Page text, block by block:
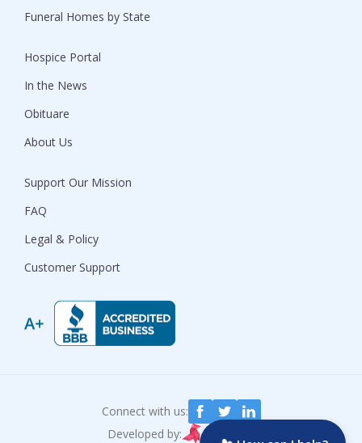
Funeral Homes by State
Hospice Portal
In the News
Obituare
About Us
Support Our Mission
FAQ
Legal & Policy
Customer Support
Connect with us:
Developed by: